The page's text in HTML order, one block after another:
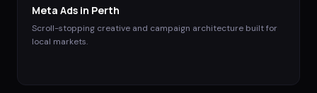
Meta Ads in Perth
Scroll-stopping creative and campaign architecture built for
local markets.